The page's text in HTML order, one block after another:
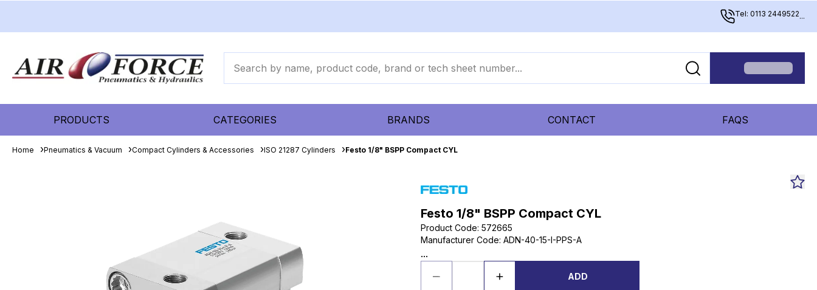
Tel: 0113 2449522...
PRODUCTS CATEGORIES BRANDS CONTACT FAQS
Home Pneumatics & Vacuum Compact Cylinders & Accessories ISO 21287 Cylinders Festo 1/8" BSPP Compact CYL
Festo 1/8" BSPP Compact CYL
Product Code: 572665
Manufacturer Code: ADN-40-15-I-PPS-A
...
ADD